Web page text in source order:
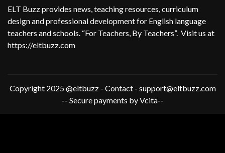
ELT Buzz provides news, teaching resources, curriculum
design and professional development for English language
teachers and schools. “For Teachers, By Teachers”. Visit us at
https://eltbuzz.com
Copyright 2025 @eltbuzz - Contact - support@eltbuzz.com
-- Secure payments by Vcita--